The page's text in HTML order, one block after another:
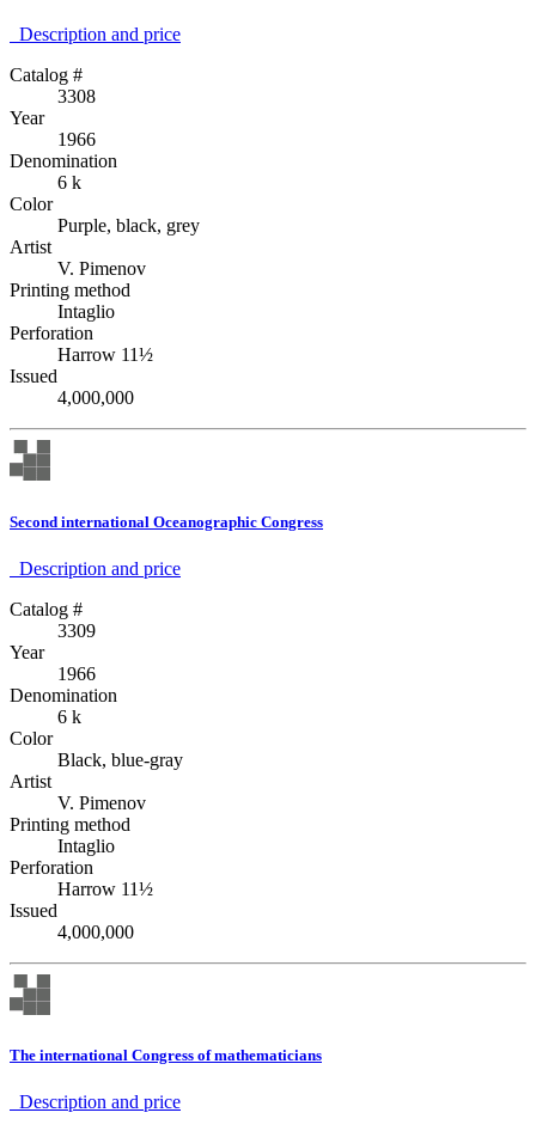
Description аnd price
Catalog #
3308
Year
1966
Denomination
6 k
Color
Purple, black, grey
Artist
V. Pimenov
Printing method
Intaglio
Perforation
Harrow 11½
Issued
4,000,000
Second international Oceanographic Congress
Description аnd price
Catalog #
3309
Year
1966
Denomination
6 k
Color
Black, blue-gray
Artist
V. Pimenov
Printing method
Intaglio
Perforation
Harrow 11½
Issued
4,000,000
The international Congress of mathematicians
Description аnd price